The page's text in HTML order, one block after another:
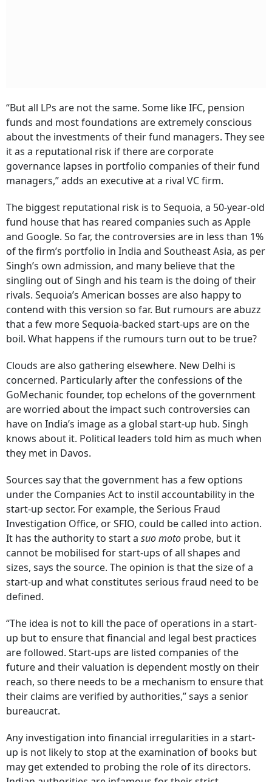
“But all LPs are not the same. Some like IFC, pension
funds and most foundations are extremely conscious
about the investments of their fund managers. They see
it as a reputational risk if there are corporate
governance lapses in portfolio companies of their fund
managers,” adds an executive at a rival VC firm.
The biggest reputational risk is to Sequoia, a 50-year-old
fund house that has reared companies such as Apple
and Google. So far, the controversies are in less than 1%
of the firm’s portfolio in India and Southeast Asia, as per
Singh’s own admission, and many believe that the
singling out of Singh and his team is the doing of their
rivals. Sequoia’s American bosses are also happy to
contend with this version so far. But rumours are abuzz
that a few more Sequoia-backed start-ups are on the
boil. What happens if the rumours turn out to be true?
Clouds are also gathering elsewhere. New Delhi is
concerned. Particularly after the confessions of the
GoMechanic founder, top echelons of the government
are worried about the impact such controversies can
have on India’s image as a global start-up hub. Singh
knows about it. Political leaders told him as much when
they met in Davos.
Sources say that the government has a few options
under the Companies Act to instil accountability in the
start-up sector. For example, the Serious Fraud
Investigation Office, or SFIO, could be called into action.
It has the authority to start a suo moto probe, but it
cannot be mobilised for start-ups of all shapes and
sizes, says the source. The opinion is that the size of a
start-up and what constitutes serious fraud need to be
defined.
“The idea is not to kill the pace of operations in a start-
up but to ensure that financial and legal best practices
are followed. Start-ups are listed companies of the
future and their valuation is dependent mostly on their
reach, so there needs to be a mechanism to ensure that
their claims are verified by authorities,” says a senior
bureaucrat.
Any investigation into financial irregularities in a start-
up is not likely to stop at the examination of books but
may get extended to probing the role of its directors.